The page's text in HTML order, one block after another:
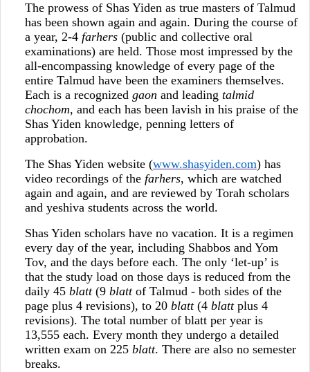
The prowess of Shas Yiden as true masters of Talmud
has been shown again and again. During the course of
a year, 2-4 farhers(public and collective oral
examinations) are held. Those most impressed by the
all-encompassing knowledge of every page of the
entire Talmud have been the examiners themselves.
Each is a recognized gaon and leading talmid
chochom, and each has been lavish in his praise of the
Shas Yiden knowledge, penning letters of
approbation.
The Shas Yiden website (www.shasyiden.com) has
video recordings of the farhers, which are watched
again and again, and are reviewed by Torah scholars
and yeshiva students across the world.
Shas Yiden scholars have no vacation. It is a regimen
every day of the year, including Shabbos and Yom
Tov, and the days before each. The only ‘let-up’ is
that the study load on those days is reduced from the
daily 45 blatt(9 blattof Talmud - both sides of the
page plus 4 revisions), to 20 blatt(4 blattplus 4
revisions). The total number of blatt per year is
13,555 each. Every month they undergo a detailed
written exam on 225 blatt. There are also no semester
breaks.